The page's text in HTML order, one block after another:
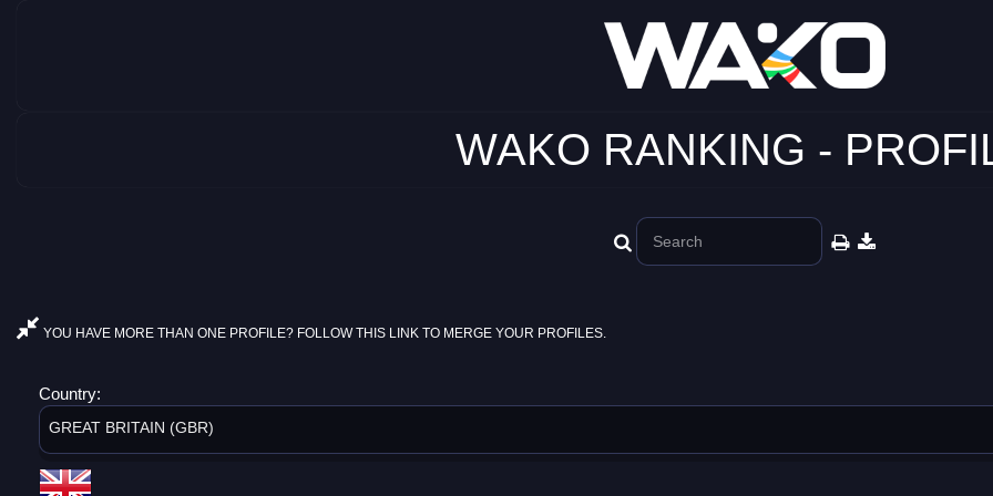
WAKO RANKING -
YOU HAVE MORE THAN ONE PROFILE? FOLLOW THIS LINK TO MERGE YOUR PROFILES.
Country:
GREAT BRITAIN (GBR)